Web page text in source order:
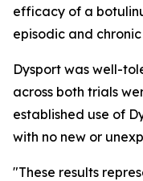
efficacy of a
episodic and
Dysport was well-
across both trials
established use of
with no new or
"These results